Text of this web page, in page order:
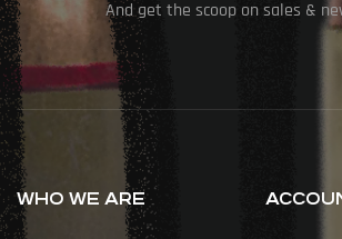
And get the scoop on sales &
WHO WE ARE